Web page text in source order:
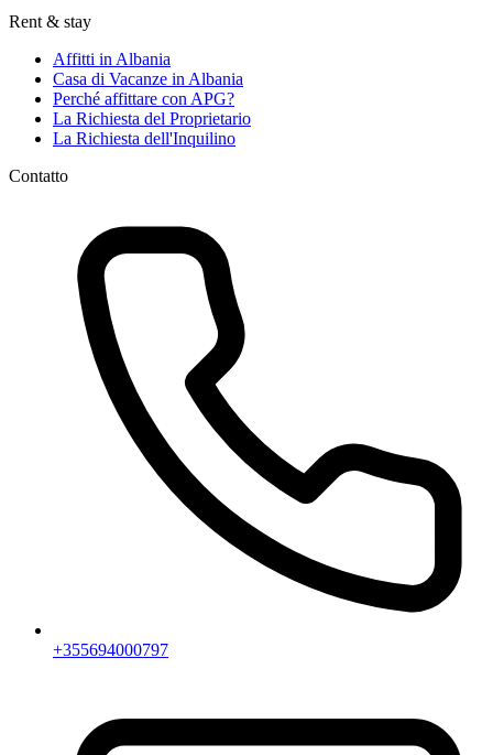
Rent & stay
Affitti in Albania
Casa di Vacanze in Albania
Perché affittare con APG?
La Richiesta del Proprietario
La Richiesta dell'Inquilino
Contatto
+355694000797